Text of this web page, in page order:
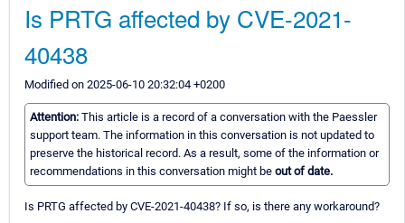
Is PRTG affected by CVE-2021-
40438
Modified on 2025-06-10 20:32:04 +0200
Attention: This article is a record of a conversation with the Paessler
support team. The information in this conversation is not updated to
preserve the historical record. As a result, some of the information or
recommendations in this conversation might be out of date.
Is PRTG affected by CVE-2021-40438? If so, is there any workaround?